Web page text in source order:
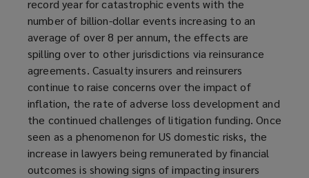
record year for catastrophic events with the
number of billion-dollar events increasing to an
average of over 8 per annum, the effects are
spilling over to other jurisdictions via reinsurance
agreements. Casualty insurers and reinsurers
continue to raise concerns over the impact of
inflation, the rate of adverse loss development and
the continued challenges of litigation funding. Once
seen as a phenomenon for US domestic risks, the
increase in lawyers being remunerated by financial
outcomes is showing signs of impacting insurers